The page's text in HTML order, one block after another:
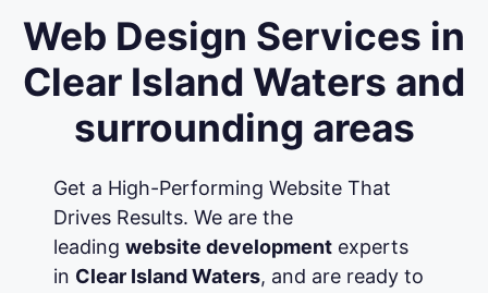
Web Design Services in
Clear Island Waters and
surrounding areas
Get a High-Performing Website That
Drives Results. We are the
leading website developmentexperts
in Clear Island Waters, and are ready to